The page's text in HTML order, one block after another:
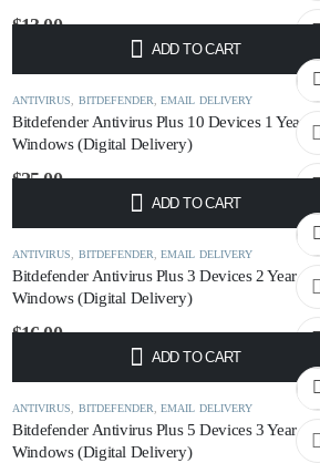
$13.00
ADD TO CART
ANTIVIRUS BITDEFENDER ,EMAIL DELIVERY
Bitdefender Antivirus Plus 10 Devices 1 Year
Windows (Digital Delivery)
$25.00
ADD TO CART
ANTIVIRUS BITDEFENDER ,EMAIL DELIVERY
Bitdefender Antivirus Plus 3 Devices 2 Year
Windows (Digital Delivery)
$16.00
ADD TO CART
ANTIVIRUS BITDEFENDER ,EMAIL DELIVERY
Bitdefender Antivirus Plus 5 Devices 3 Year
Windows (Digital Delivery)